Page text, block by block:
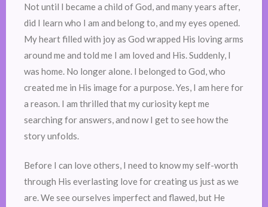
Not until I became a child of God, and many years after,
did I learn who I am and belong to, and my eyes opened.
My heart filled with joy as God wrapped His loving arms
around me and told me I am loved and His. Suddenly, I
was home. No longer alone. I belonged to God, who
created me in His image for a purpose. Yes, I am here for
a reason. I am thrilled that my curiosity kept me
searching for answers, and now I get to see how the
story unfolds.
Before I can love others, I need to know my self-worth
through His everlasting love for creating us just as we
are. We see ourselves imperfect and flawed, but He